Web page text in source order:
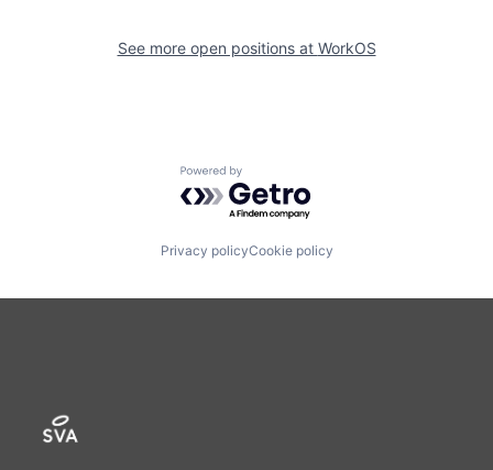
See more open positions at WorkOS
Powered by Getro.com
Privacy policyCookie policy